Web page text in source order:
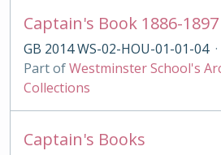
Captain's Book 1886-1897
GB 2014 WS-02-HOU-01-01-04 ·
Part ofWestminster School's
Collections
Captain's Books